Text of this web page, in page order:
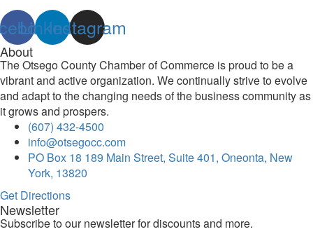
Linkedin
Instagram
About
The Otsego County Chamber of Commerce is proud to be a
vibrant and active organization. We continually strive to evolve
and adapt to the changing needs of the business community as
it grows and prospers.
(607) 432-4500
info@otsegocc.com
PO Box 18 189 Main Street, Suite 401, Oneonta, New
York, 13820
Get Directions
Newsletter
Subscribe to our newsletter for discounts and more.